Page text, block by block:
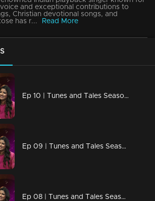
and exceptional contributions to
Christian devotional songs, and
has r...
Read More
Ep 10 | Tunes and Tales Season 2 | Nithya Mammen
Ep 09 | Tunes and Tales Season 2 | K. S. Harisankar Part 02
Ep 08 | Tunes and Tales Season 2 | K. S. Harisankar Part 01